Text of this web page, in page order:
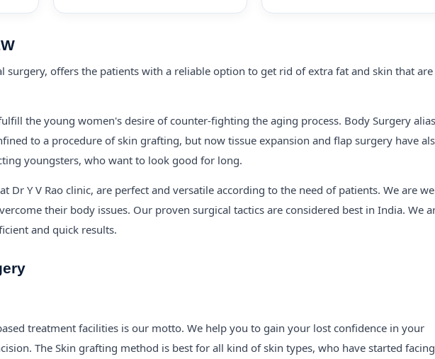
surgery, offers the patients with a reliable option to get rid of extra fat and skin that are
the young women's desire of counter-fighting the aging process. Body Surgery alias
to a procedure of skin grafting, but now tissue expansion and flap surgery have
youngsters, who want to look good for long.
Dr Y V Rao clinic, are perfect and versatile according to the need of patients. We are
their body issues. Our proven surgical tactics are considered best in India. We
and quick results.
treatment facilities is our motto. We help you to gain your lost confidence in your
The Skin grafting method is best for all kind of skin types, who have started facing